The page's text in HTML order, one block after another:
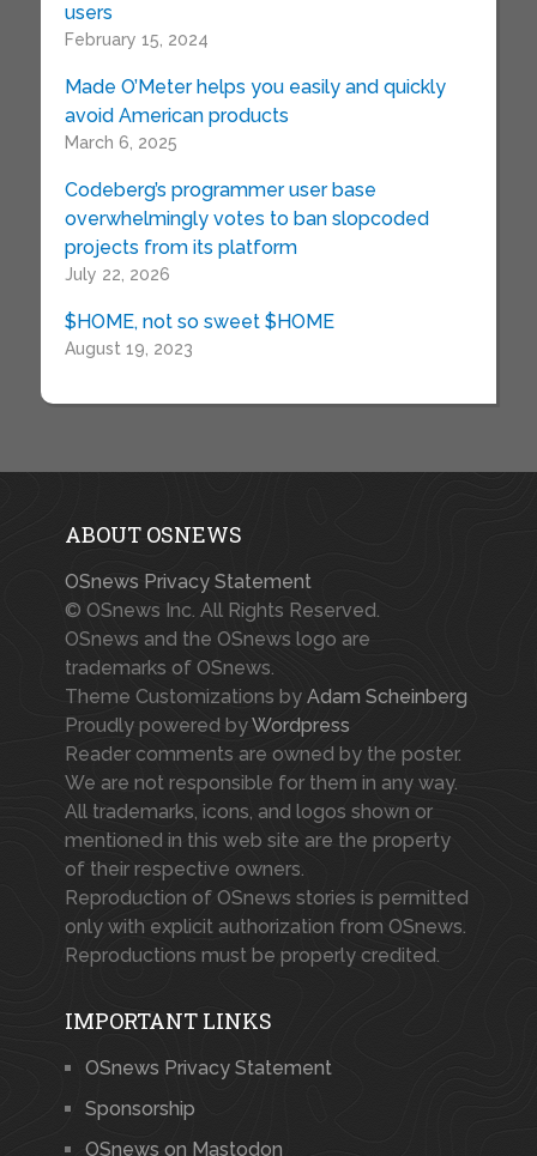
users
February 15, 2024
Made O’Meter helps you easily and quickly
avoid American products
March 6, 2025
Codeberg’s programmer user base
overwhelmingly votes to ban slopcoded
projects from its platform
July 22, 2026
$HOME, not so sweet $HOME
August 19, 2023
ABOUT OSNEWS
OSnews Privacy Statement
© OSnews Inc. All Rights Reserved.
OSnews and the OSnews logo are
trademarks of OSnews.
Theme Customizations by Adam Scheinberg
Proudly powered byWordpress
Reader comments are owned by the poster.
We are not responsible for them in any way.
All trademarks, icons, and logos shown or
mentioned in this web site are the property
of their respective owners.
Reproduction of OSnews stories is permitted
only with explicit authorization from OSnews.
Reproductions must be properly credited.
IMPORTANT LINKS
OSnews Privacy Statement
Sponsorship
OSnews on Mastodon